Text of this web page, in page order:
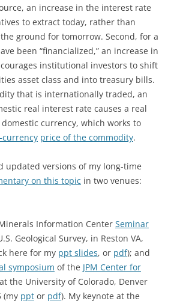
an increase in the interest rate
to extract today, rather than
ground for tomorrow. Second, for a
been “financialized,” an increase in
institutional investors to shift
asset class and into treasury bills.
that is internationally traded, an
real interest rate causes a real
currency, which works to
currency price of the commodity.
updated versions of my long-time
on this topic in two venues:
Information Center Seminar
Geological Survey, in Reston VA,
here for my ppt slides, or pdf); and
symposium of the JPM Center for
at the University of Colorado, Denver
(my ppt or pdf). My keynote at the